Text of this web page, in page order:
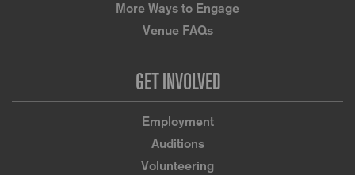
More Ways to Engage
Venue FAQs
GET INVOLVED
Employment
Auditions
Volunteering